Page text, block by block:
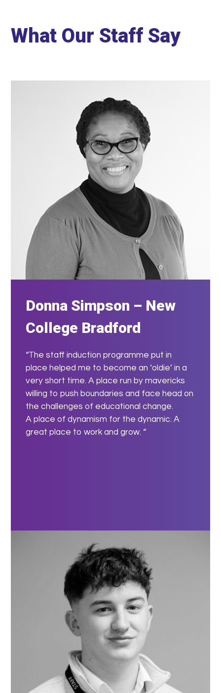
What Our Staff Say
Donna Simpson – New
College Bradford
“The staff induction programme put in
place helped me to become an ‘oldie’ in a
very short time. A place run by mavericks
willing to push boundaries and face head on
the challenges of educational change.
A place of dynamism for the dynamic. A
great place to work and grow. “